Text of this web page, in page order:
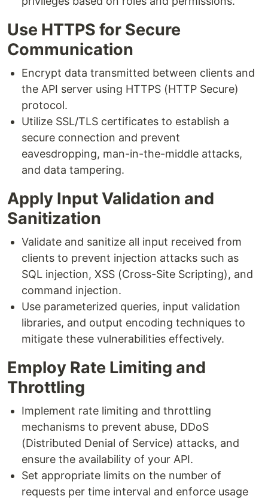
Use HTTPS for Secure
Communication
Encrypt data transmitted between clients and
the API server using HTTPS (HTTP Secure)
protocol.
Utilize SSL/TLS certificates to establish a
secure connection and prevent
eavesdropping, man-in-the-middle attacks,
and data tampering.
Apply Input Validation and
Sanitization
Validate and sanitize all input received from
clients to prevent injection attacks such as
SQL injection, XSS (Cross-Site Scripting), and
command injection.
Use parameterized queries, input validation
libraries, and output encoding techniques to
mitigate these vulnerabilities effectively.
Employ Rate Limiting and
Throttling
Implement rate limiting and throttling
mechanisms to prevent abuse, DDoS
(Distributed Denial of Service) attacks, and
ensure the availability of your API.
Set appropriate limits on the number of
requests per time interval and enforce usage